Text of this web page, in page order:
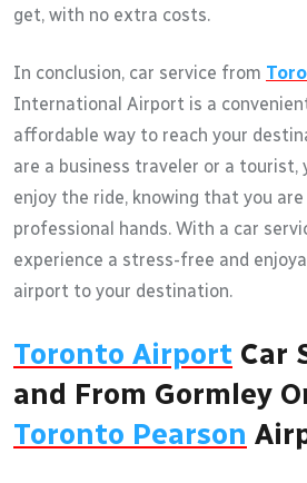
get, with no extra costs.
In conclusion, car service from
International Airport is a
affordable way to reach your
are a business traveler or a tourist,
enjoy the ride, knowing that you
professional hands. With a car
experience a stress-free and
airport to your destination.
Toronto Airport Car
and From Gormley
Toronto Pearson